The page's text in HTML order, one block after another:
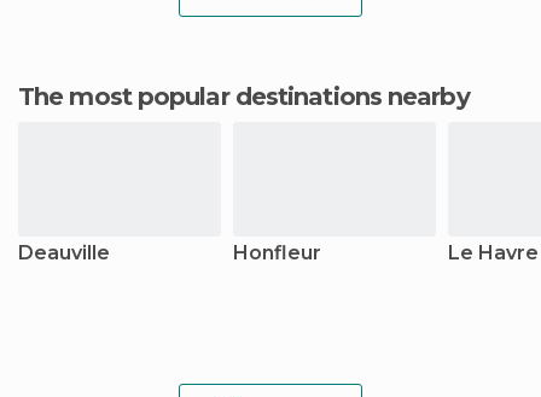
The most popular destinations nearby
Deauville Honfleur Le Havre